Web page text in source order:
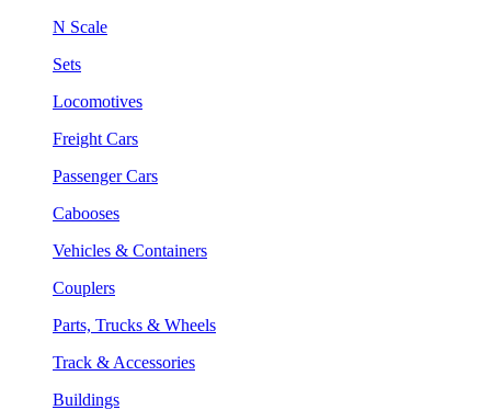
N Scale
Sets
Locomotives
Freight Cars
Passenger Cars
Cabooses
Vehicles & Containers
Couplers
Parts, Trucks & Wheels
Track & Accessories
Buildings